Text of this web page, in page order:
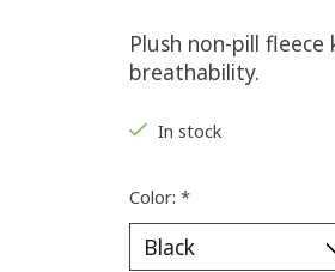
Plush non-pill
breathability.
In stock
Color: *